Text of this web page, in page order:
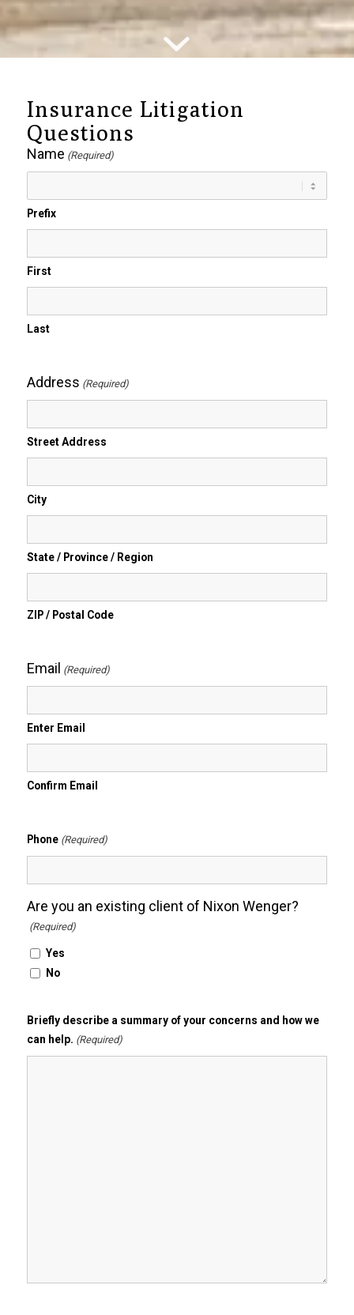
Insurance Litigation
Questions
Name (Required)
Prefix
First
Last
Address (Required)
Street Address
City
State / Province / Region
ZIP / Postal Code
Email (Required)
Enter Email
Confirm Email
Phone (Required)
Are you an existing client of Nixon Wenger?
(Required)
Yes
No
Briefly describe a summary of your concerns and how we
can help. (Required)